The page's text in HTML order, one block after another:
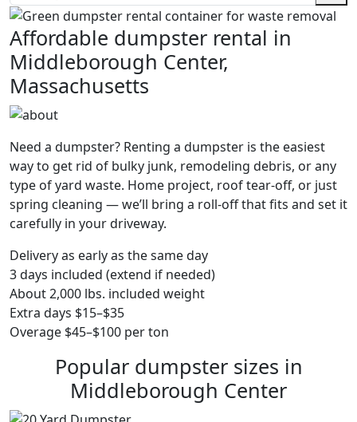
Affordable dumpster rental in
Middleborough Center,
Massachusetts
Need a dumpster? Renting a dumpster is the easiest
way to get rid of bulky junk, remodeling debris, or any
type of yard waste. Home project, roof tear-off, or just
spring cleaning — we’ll bring a roll-off that fits and set it
carefully in your driveway.
Delivery as early as the same day
3 days included (extend if needed)
About 2,000 lbs. included weight
Extra days $15–$35
Overage $45–$100 per ton
Popular dumpster sizes in
Middleborough Center